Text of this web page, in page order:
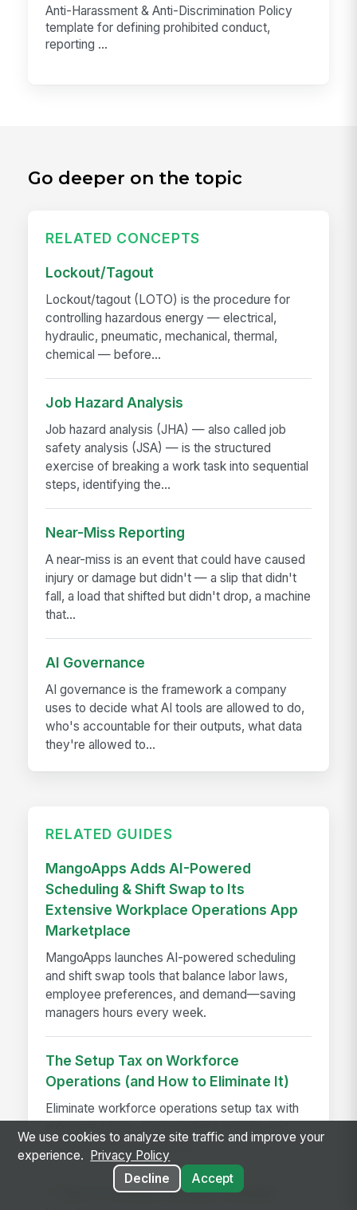
Anti-Harassment & Anti-Discrimination Policy
template for defining prohibited conduct,
reporting ...
Go deeper on the topic
RELATED CONCEPTS
Lockout/Tagout
Lockout/tagout (LOTO) is the procedure for
controlling hazardous energy — electrical,
hydraulic, pneumatic, mechanical, thermal,
chemical — before...
Job Hazard Analysis
Job hazard analysis (JHA) — also called job
safety analysis (JSA) — is the structured
exercise of breaking a work task into sequential
steps, identifying the...
Near-Miss Reporting
A near-miss is an event that could have caused
injury or damage but didn't — a slip that didn't
fall, a load that shifted but didn't drop, a machine
that...
AI Governance
AI governance is the framework a company
uses to decide what AI tools are allowed to do,
who's accountable for their outputs, what data
they're allowed to...
RELATED GUIDES
MangoApps Adds AI-Powered
Scheduling & Shift Swap to Its
Extensive Workplace Operations App
Marketplace
MangoApps launches AI-powered scheduling
and shift swap tools that balance labor laws,
employee preferences, and demand—saving
managers hours every week.
The Setup Tax on Workforce
Operations (and How to Eliminate It)
Eliminate workforce operations setup tax with
faster employee readiness.
7 Tips to Choose the Best Intranet
We use cookies to analyze site traffic and improve your
experience.
Privacy Policy
Decline
Accept